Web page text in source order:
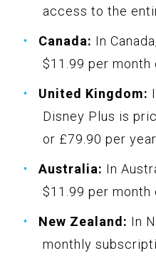
access to the
Canada: In
$11.99 per month
United Kingdom:
Disney Plus is
or £79.90 per year.
Australia: In
$11.99 per month
New Zealand: In
monthly